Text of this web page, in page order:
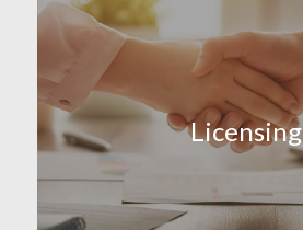
Licensing